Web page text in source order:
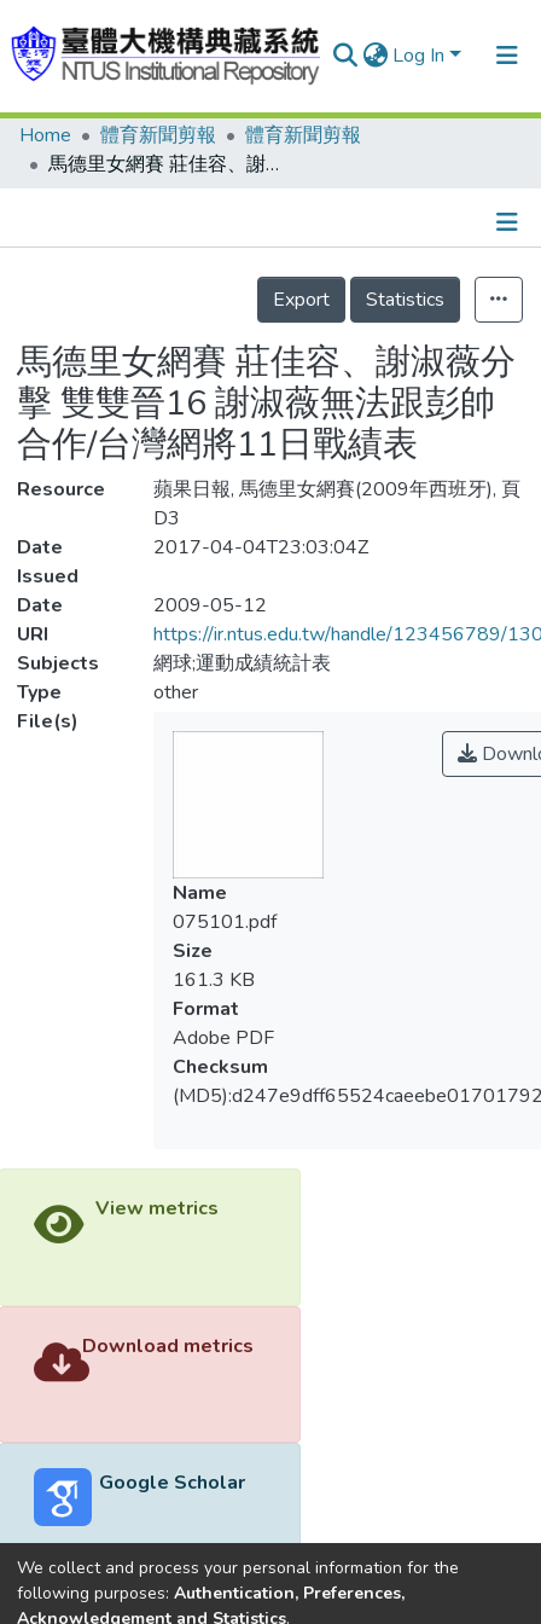
Log In
Communities & Collections
Statistics
Home 體育新聞剪報
體育新聞剪報
馬德里女網賽 莊佳容、謝淑薇分擊 雙雙晉16 謝淑薇無法跟彭帥合作/台灣網將11日戰績表
Details
Export
Statistics
馬德里女網賽 莊佳容、謝淑薇分
擊 雙雙晉16 謝淑薇無法跟彭帥
合作/台灣網將11日戰績表
Resource
蘋果日報, 馬德里女網賽(2009年西班牙), 頁
D3
Date
Issued
2017-04-04T23:03:04Z
Date
2009-05-12
URI
https://ir.ntus.edu.tw/handle/123456789/
Subjects
網球;運動成績統計表
Type
other
File(s)
Name
075101.pdf
Size
161.3 KB
Format
Adobe PDF
Checksum
View metrics
Download metrics
Google Scholar
We collect and process your personal information for the
following purposes: Authentication, Preferences,
Acknowledgement and Statistics.